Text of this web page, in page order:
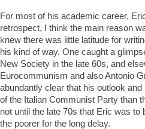
For most of his academic career,
retrospect, I think the main reason
knew there was little latitude for
his kind of way. One caught a
New Society in the late 60s, and
Eurocommunism and also Antonio
abundantly clear that his outlook
of the Italian Communist Party than
not until the late 70s that Eric was
the poorer for the long delay.